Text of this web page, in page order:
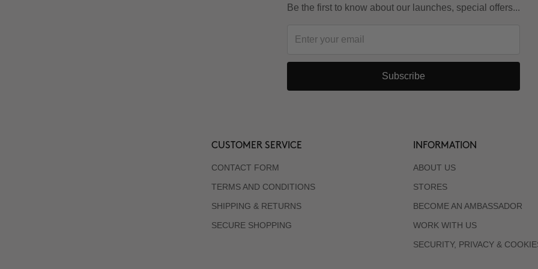
Be the first to know about our launches, special offers...
Subscribe
CUSTOMER SERVICE
CONTACT FORM
TERMS AND CONDITIONS
SHIPPING & RETURNS
SECURE SHOPPING
INFORMATION
ABOUT US
STORES
BECOME AN AMBASSADOR
WORK WITH US
SECURITY, PRIVACY &